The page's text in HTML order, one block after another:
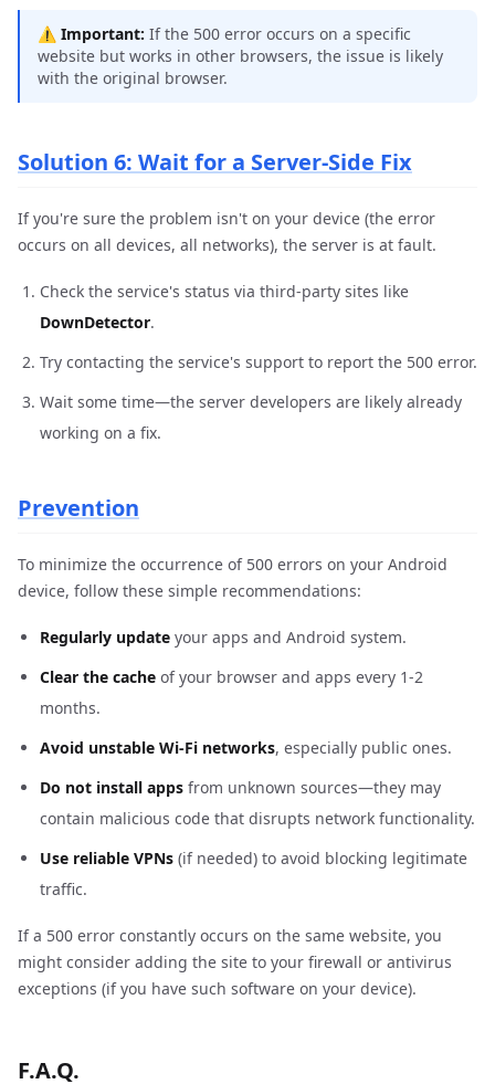
⚠️ Important: If the 500 error occurs on a specific
website but works in other browsers, the issue is likely
with the original browser.
Solution 6: Wait for a Server-Side Fix
If you're sure the problem isn't on your device (the error
occurs on all devices, all networks), the server is at fault.
Check the service's status via third-party sites like
DownDetector.
Try contacting the service's support to report the 500 error.
Wait some time—the server developers are likely already
working on a fix.
Prevention
To minimize the occurrence of 500 errors on your Android
device, follow these simple recommendations:
Regularly update your apps and Android system.
Clear the cache of your browser and apps every 1-2
months.
Avoid unstable Wi-Fi networks, especially public ones.
Do not install apps from unknown sources—they may
contain malicious code that disrupts network functionality.
Use reliable VPNs (if needed) to avoid blocking legitimate
traffic.
If a 500 error constantly occurs on the same website, you
might consider adding the site to your firewall or antivirus
exceptions (if you have such software on your device).
F.A.Q.